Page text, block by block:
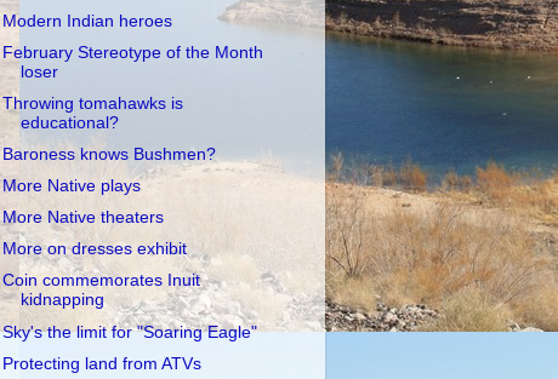
Modern Indian heroes
February Stereotype of the Month
loser
Throwing tomahawks is
educational?
Baroness knows Bushmen?
More Native plays
More Native theaters
More on dresses exhibit
Coin commemorates Inuit
kidnapping
Sky's the limit for "Soaring Eagle"
Protecting land from ATVs